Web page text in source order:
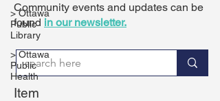
> Ottawa
Public
Library
> Ottawa
Public
Health
Community events and updates can be
found in our newsletter.
Item